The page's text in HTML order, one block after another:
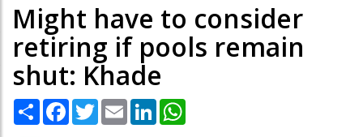
Might have to consider
retiring if pools remain
shut: Khade
Share Facebook
TwitterEmail LinkedIn